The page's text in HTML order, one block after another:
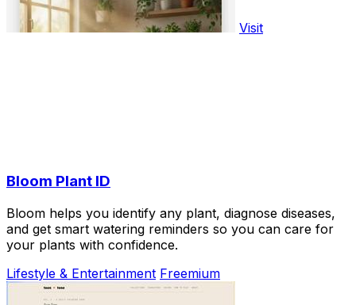
Visit
Bloom Plant ID
Bloom helps you identify any plant, diagnose diseases,
and get smart watering reminders so you can care for
your plants with confidence.
Lifestyle & Entertainment Freemium